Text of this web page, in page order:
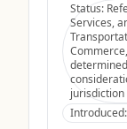
Status:
Services,
Introduced: